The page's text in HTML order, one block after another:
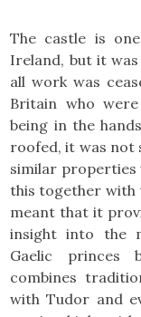
The castle is
Ireland, but it
all work was
Britain who
being in the
roofed, it was not
similar properties
this together with
meant that it
insight into the
Gaelic princes
combines
with Tudor and